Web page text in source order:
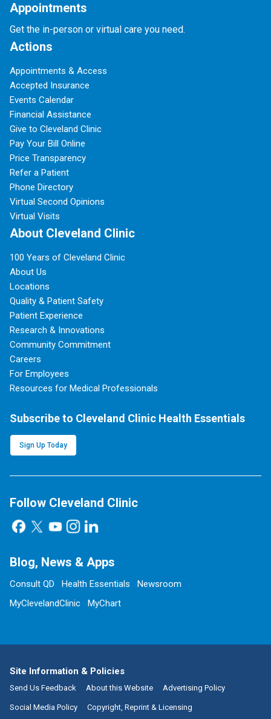
Appointments
Get the in-person or virtual care you need.
Actions
Appointments & Access
Accepted Insurance
Events Calendar
Financial Assistance
Give to Cleveland Clinic
Pay Your Bill Online
Price Transparency
Refer a Patient
Phone Directory
Virtual Second Opinions
Virtual Visits
About Cleveland Clinic
100 Years of Cleveland Clinic
About Us
Locations
Quality & Patient Safety
Patient Experience
Research & Innovations
Community Commitment
Careers
For Employees
Resources for Medical Professionals
Subscribe to Cleveland Clinic Health Essentials
Sign Up Today
Follow Cleveland Clinic
Blog, News & Apps
Consult QD Health Essentials
Newsroom
MyClevelandClinic
MyChart
Site Information & Policies
Send Us Feedback About this Website Advertising Policy
Social Media Policy Copyright, Reprint & Licensing